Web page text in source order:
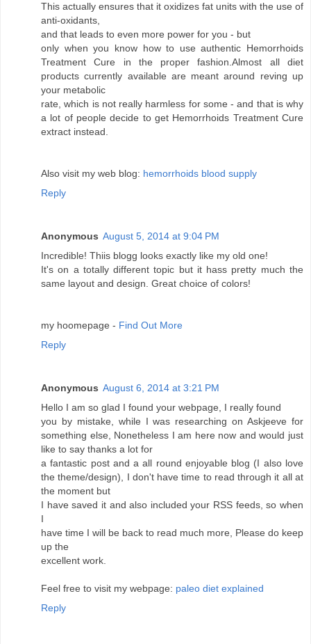
This actually ensures that it oxidizes fat units with the use of
anti-oxidants,
and that leads to even more power for you - but
only when you know how to use authentic Hemorrhoids
Treatment Cure in the proper fashion.Almost all diet
products currently available are meant around reving up
your metabolic
rate, which is not really harmless for some - and that is why
a lot of people decide to get Hemorrhoids Treatment Cure
extract instead.
Also visit my web blog: hemorrhoids blood supply
Reply
Anonymous August 5, 2014 at 9:04 PM
Incredible! Thiis blogg looks exactly like my old one!
It's on a totally different topic but it hass pretty much the
same layout and design. Great choice of colors!
my hoomepage - Find Out More
Reply
Anonymous August 6, 2014 at 3:21 PM
Hello I am so glad I found your webpage, I really found
you by mistake, while I was researching on Askjeeve for
something else, Nonetheless I am here now and would just
like to say thanks a lot for
a fantastic post and a all round enjoyable blog (I also love
the theme/design), I don't have time to read through it all at
the moment but
I have saved it and also included your RSS feeds, so when
I
have time I will be back to read much more, Please do keep
up the
excellent work.
Feel free to visit my webpage: paleo diet explained
Reply